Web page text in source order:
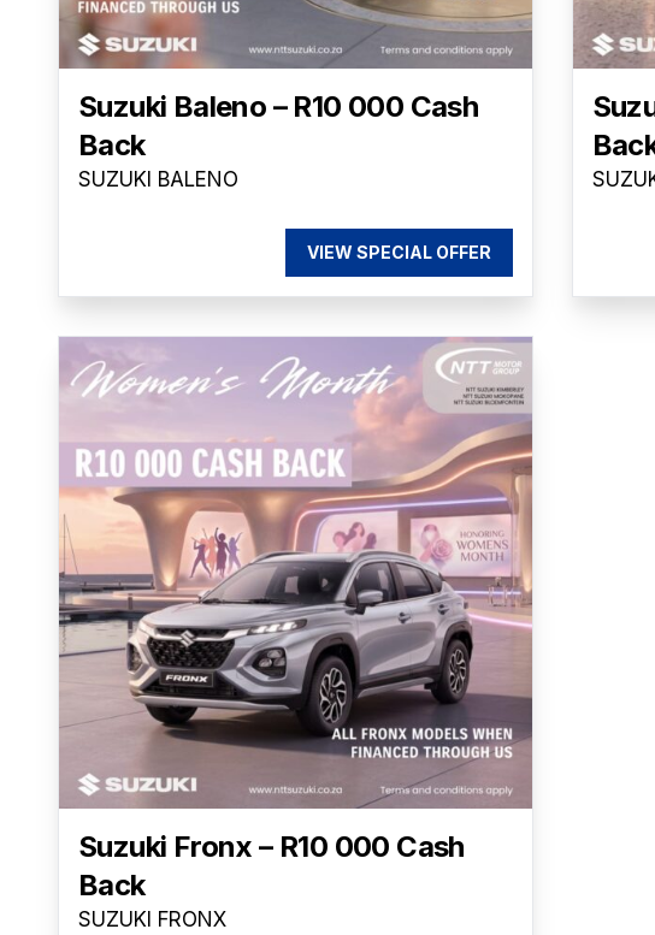
Suzuki Baleno – R10 000 Cash
Back
SUZUKI BALENO
VIEW SPECIAL OFFER
Suzuki Fronx – R10 000 Cash
Back
SUZUKI FRONX